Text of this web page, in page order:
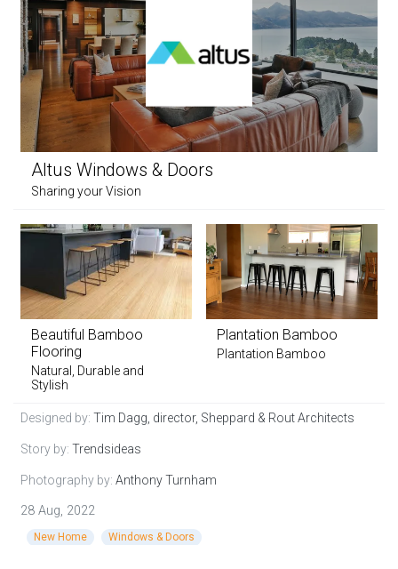
Altus Windows & Doors
Sharing your Vision
Beautiful Bamboo
Flooring
Natural, Durable and
Stylish
Plantation Bamboo
Plantation Bamboo
Designed by: Tim Dagg, director, Sheppard & Rout Architects
Story by: Trendsideas
Photography by: Anthony Turnham
28 Aug, 2022
New Home Windows & Doors